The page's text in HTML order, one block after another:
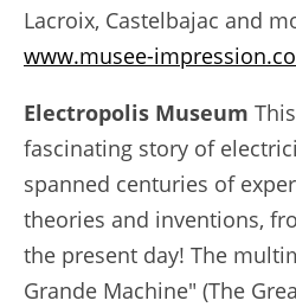
Lacroix, Castelbajac and
www.musee-
Electropolis Museum
fascinating story of
spanned centuries of
theories and inventions,
the present day! The
Grande Machine" (The